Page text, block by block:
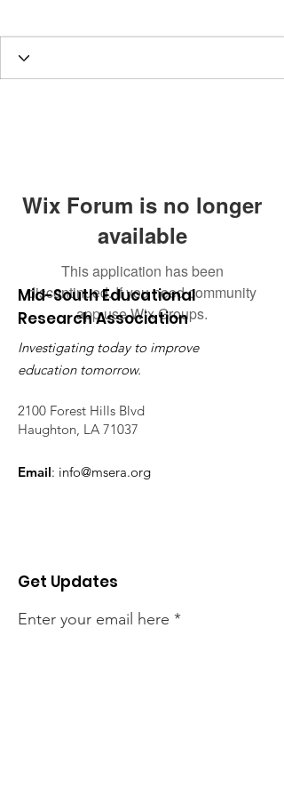
Wix Forum is no longer
available
This application has been
discontinued. If you need community
app use Wix Groups.
Mid-South Educational
Research Association
Investigating today to improve
education tomorrow.
2100 Forest Hills Blvd
Haughton, LA 71037
Email: info@msera.org
Get Updates
Enter your email here